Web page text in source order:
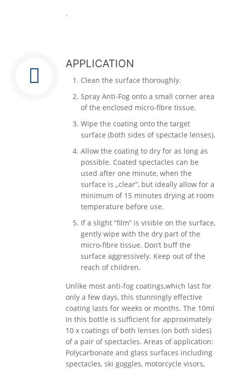
.
APPLICATION
Clean the surface thoroughly.
Spray Anti-Fog onto a small corner area
of the enclosed micro-fibre tissue.
Wipe the coating onto the target
surface (both sides of spectacle lenses).
Allow the coating to dry for as long as
possible. Coated spectacles can be
used after one minute, when the
surface is „clear“, but ideally allow for a
minimum of 15 minutes drying at room
temperature before use.
If a slight “film” is visible on the surface,
gently wipe with the dry part of the
micro-fibre tissue. Don’t buff the
surface aggressively. Keep out of the
reach of children.
Unlike most anti-fog coatings,which last for
only a few days, this stunningly effective
coating lasts for weeks or months. The 10ml
in this bottle is sufficient for approximately
10 x coatings of both lenses (on both sides)
of a pair of spectacles. Areas of application:
Polycarbonate and glass surfaces including
spectacles, ski goggles, motorcycle visors,